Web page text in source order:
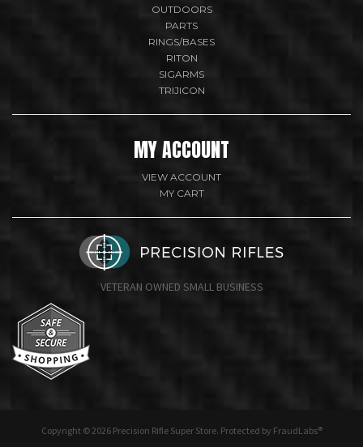
OUTDOORS
PARTS
RINGS/BASES
RITON
SIGARMS
TRIJICON
MY ACCOUNT
VIEW ACCOUNT
MY CART
VETERAN OWNED SMALL BUSINESS
Copyright © 2026 Precision Rifle Super Store. Protected by FraudLabs®